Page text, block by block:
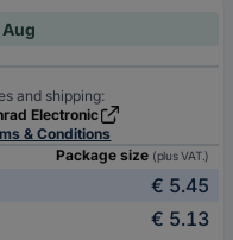
and shipping:
Electronic
& Conditions
Package size (plus VAT.)
€ 5.45
€ 5.13